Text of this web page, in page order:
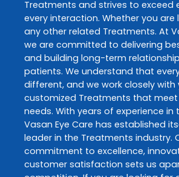
Treatments and strives to exceed
every interaction. Whether you are
any other related Treatments. At
we are committed to delivering
and building long-term
patients. We understand that
different, and we work closely
customized Treatments that
needs. With years of experience in
Vasan Eye Care has established
leader in the Treatments industry.
commitment to excellence,
customer satisfaction sets us